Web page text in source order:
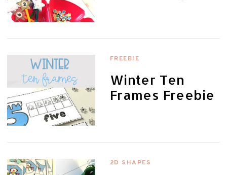
FREEBIE
Winter Ten
Frames Freebie
2D SHAPES